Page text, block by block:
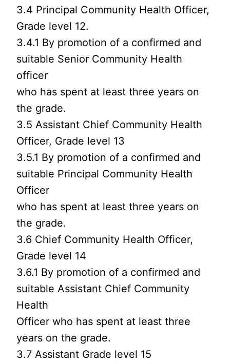
3.4 Principal Community Health Officer,
Grade level 12.
3.4.1 By promotion of a confirmed and
suitable Senior Community Health
officer
who has spent at least three years on
the grade.
3.5 Assistant Chief Community Health
Officer, Grade level 13
3.5.1 By promotion of a confirmed and
suitable Principal Community Health
Officer
who has spent at least three years on
the grade.
3.6 Chief Community Health Officer,
Grade level 14
3.6.1 By promotion of a confirmed and
suitable Assistant Chief Community
Health
Officer who has spent at least three
years on the grade.
3.7 Assistant Grade level 15